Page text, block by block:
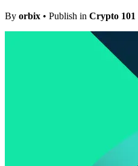
By orbix • Publish in Crypto 101